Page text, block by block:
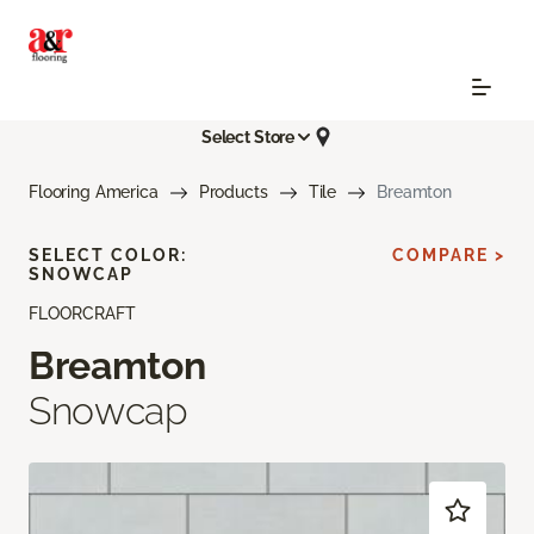
Select Store
Flooring America Products Tile Breamton
FLOORCRAFT
Breamton
Snowcap
SELECT COLOR:
SNOWCAP
COMPARE >